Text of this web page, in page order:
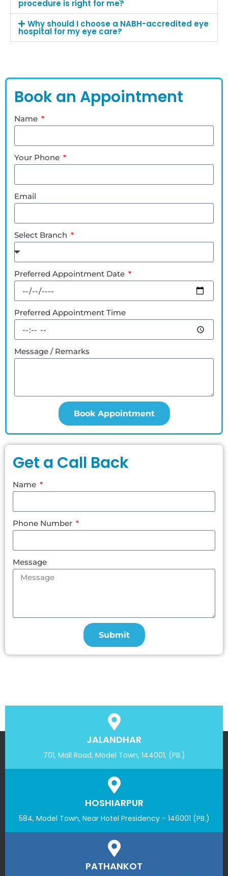
procedure is right for me?
Why should I choose a NABH-accredited eye
hospital for my eye care?
Book an Appointment
Name
Your Phone
Email
Select Branch
Preferred Appointment Date
Preferred Appointment Time
Message / Remarks
Book Appointment
Get a Call Back
Name
Phone Number
Message
Submit
JALANDHAR
701, Mall Road, Model Town, 144001, (PB.)
HOSHIARPUR
584, Model Town, Near Hotel Presidency - 146001 (PB.)
PATHANKOT